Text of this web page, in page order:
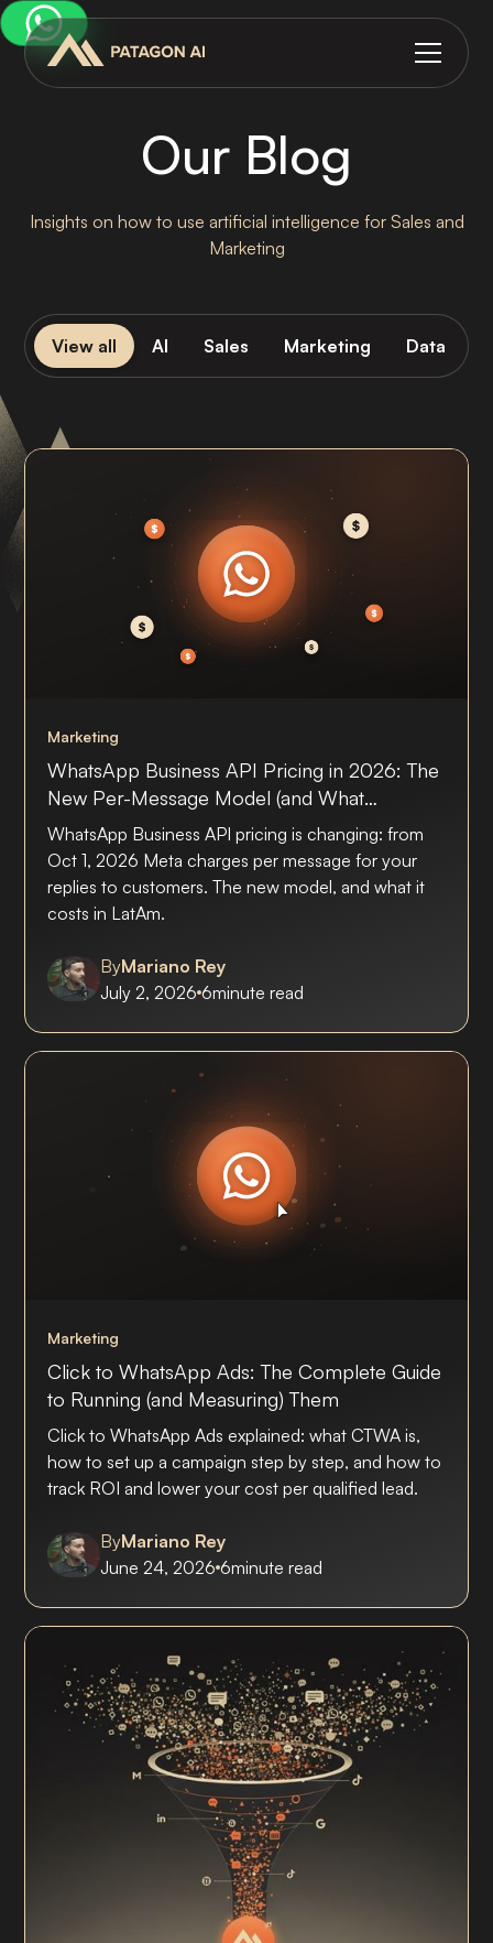
Our Blog
Insights on how to use artificial intelligence for Sales and
Marketing
View all AI Sales Marketing Data
Marketing
WhatsApp Business API Pricing in 2026: The
New Per-Message Model (and What
Answering Customers Will Cost in LatAm)
WhatsApp Business API pricing is changing: from
Oct 1, 2026 Meta charges per message for your
replies to customers. The new model, and what it
costs in LatAm.
ByMariano Rey
July 2, 2026 6minute read
Marketing
Click to WhatsApp Ads: The Complete Guide
to Running (and Measuring) Them
Click to WhatsApp Ads explained: what CTWA is,
how to set up a campaign step by step, and how to
track ROI and lower your cost per qualified lead.
ByMariano Rey
June 24, 2026 6minute read